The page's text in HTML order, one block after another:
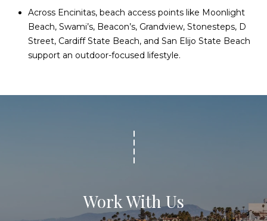
Across Encinitas, beach access points like Moonlight
Beach, Swami’s, Beacon’s, Grandview, Stonesteps, D
Street, Cardiff State Beach, and San Elijo State Beach
support an outdoor-focused lifestyle.
Work With Us